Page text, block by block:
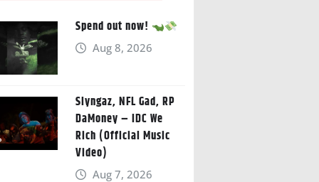
Spend out now!
Aug 8, 2026
Slyngaz, NFL Gad, RP
DaMoney – IDC We
Rich (Official Music
Video)
Aug 7, 2026